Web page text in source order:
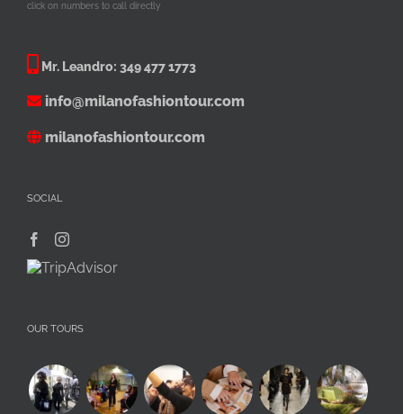
click on numbers to call directly
Mr. Leandro: 349 477 1773
info@milanofashiontour.com
milanofashiontour.com
SOCIAL
OUR TOURS